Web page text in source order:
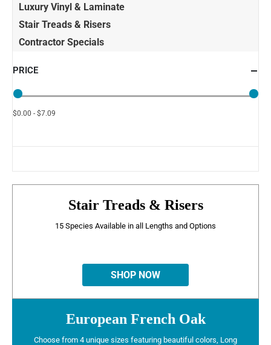
Luxury Vinyl & Laminate
Stair Treads & Risers
Contractor Specials
PRICE
$0.00 - $7.09
Stair Treads & Risers
15 Species Available in all Lengths and Options
SHOP NOW
European French Oak
Choose from 4 unique sizes featuring beautiful colors, Long